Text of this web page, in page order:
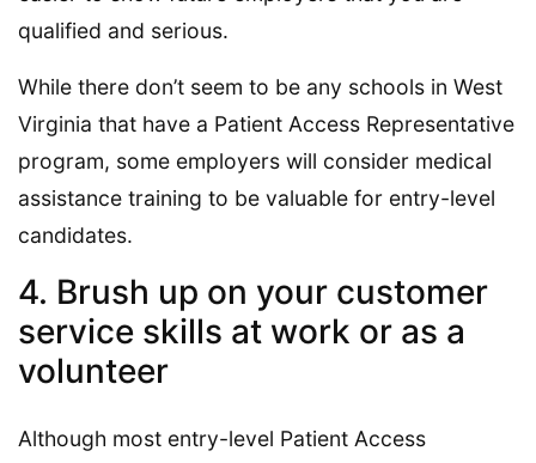
qualified and serious.
While there don’t seem to be any schools in West
Virginia that have a Patient Access Representative
program, some employers will consider medical
assistance training to be valuable for entry-level
candidates.
4. Brush up on your customer
service skills at work or as a
volunteer
Although most entry-level Patient Access